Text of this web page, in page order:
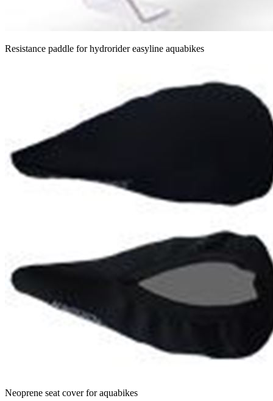
Resistance paddle for hydrorider easyline aquabikes
Neoprene seat cover for aquabikes